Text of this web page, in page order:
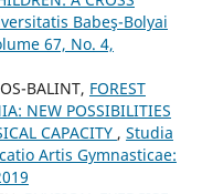
Babeş-Bolyai
67, No. 4,
BALINT, FOREST
NEW POSSIBILITIES
CAPACITY , Studia
Artis Gymnasticae: